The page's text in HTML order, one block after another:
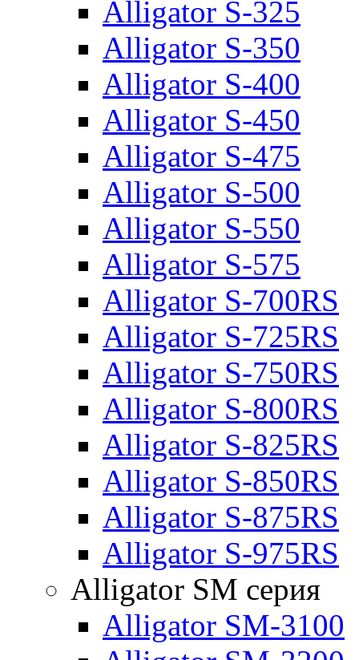
Alligator S-325
Alligator S-350
Alligator S-400
Alligator S-450
Alligator S-475
Alligator S-500
Alligator S-550
Alligator S-575
Alligator S-700RS
Alligator S-725RS
Alligator S-750RS
Alligator S-800RS
Alligator S-825RS
Alligator S-850RS
Alligator S-875RS
Alligator S-975RS
Alligator SM серия
Alligator SM-3100